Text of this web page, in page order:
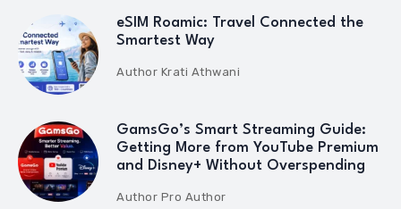
eSIM Roamic: Travel Connected the
Smartest Way
Author Krati Athwani
GamsGo’s Smart Streaming Guide:
Getting More from YouTube Premium
and Disney+ Without Overspending
Author Pro Author